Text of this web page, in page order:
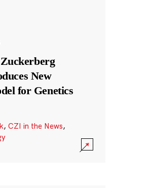
New
for Genetics
, CZI in the News,